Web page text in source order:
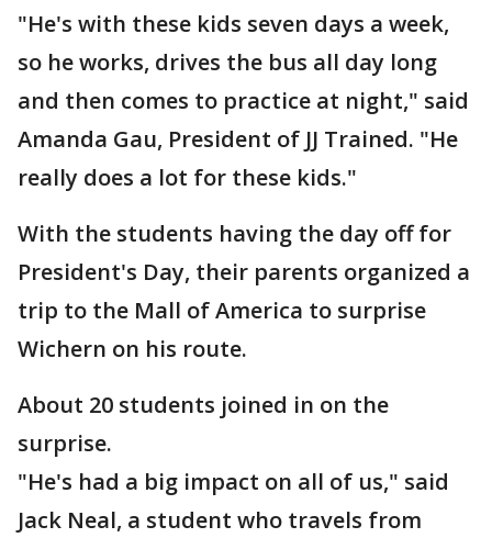
"He's with these kids seven days a week,
so he works, drives the bus all day long
and then comes to practice at night," said
Amanda Gau, President of JJ Trained. "He
really does a lot for these kids."
With the students having the day off for
President's Day, their parents organized a
trip to the Mall of America to surprise
Wichern on his route.
About 20 students joined in on the
surprise.
"He's had a big impact on all of us," said
Jack Neal, a student who travels from